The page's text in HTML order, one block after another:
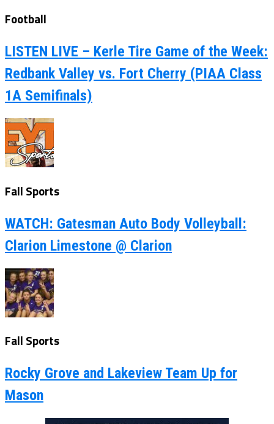
Football
LISTEN LIVE – Kerle Tire Game of the Week:
Redbank Valley vs. Fort Cherry (PIAA Class
1A Semifinals)
Fall Sports
WATCH: Gatesman Auto Body Volleyball:
Clarion Limestone @ Clarion
Fall Sports
Rocky Grove and Lakeview Team Up for
Mason